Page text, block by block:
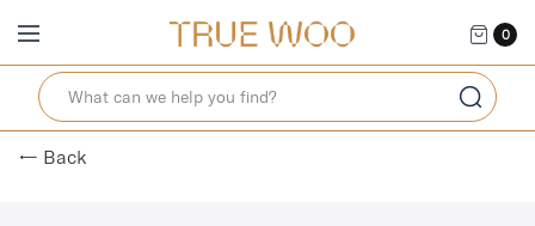
0
← Back